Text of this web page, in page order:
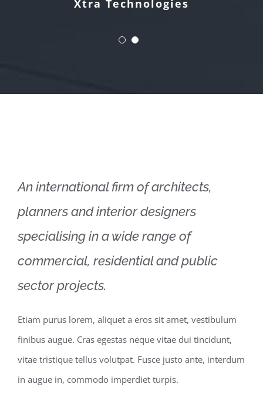
Xtra Technologies
An international firm of architects,
planners and interior designers
specialising in a wide range of
commercial, residential and public
sector projects.
Etiam purus lorem, aliquet a eros sit amet, vestibulum
finibus augue. Cras egestas neque vitae dui tincidunt,
vitae tristique tellus volutpat. Fusce justo ante, interdum
in augue in, commodo imperdiet turpis.